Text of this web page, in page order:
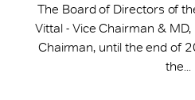
The Board of Directors of
Vittal - Vice Chairman &
Chairman, until the end of
the...